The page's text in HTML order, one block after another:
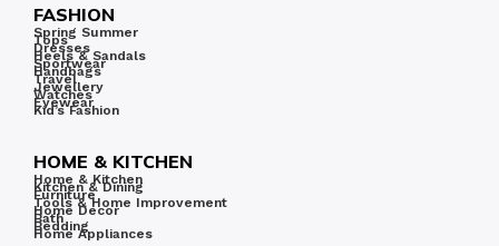
FASHION
Spring Summer
Tops
Dresses
Heels & Sandals
Sportwear
Handbags
Travel
Jewellery
Watches
Eyewear
Kid’s Fashion
HOME & KITCHEN
Home & Kitchen
Kitchen & Dining
Furniture
Tools & Home Improvement
Home Decor
Bath
Bedding
Home Appliances